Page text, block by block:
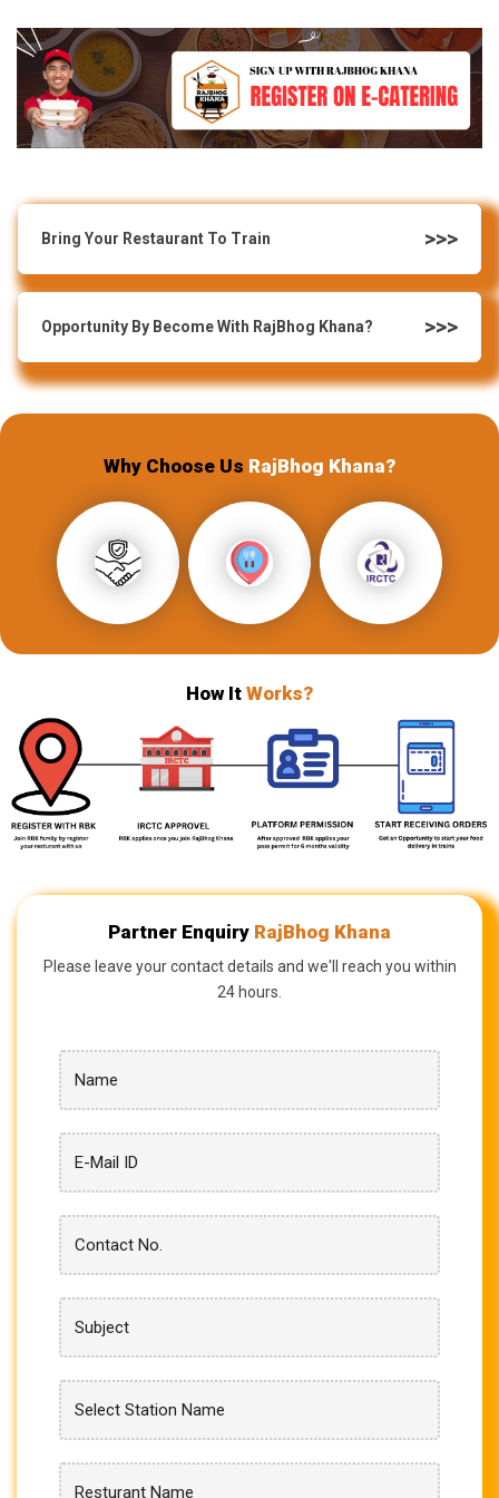
Bring Your Restaurant To Train
Opportunity By Become With RajBhog Khana?
Why Choose Us RajBhog Khana?
How It Works?
Partner Enquiry RajBhog Khana
Please leave your contact details and we'll reach you within
24 hours.